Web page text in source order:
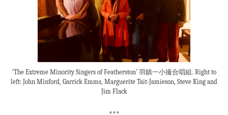
‘The Extreme Minority Singers of Featherston’ 羽鎮一小撮合唱組. Right to
left: John Minford, Garrick Emms, Marguerite Tait-Jamieson, Steve King and
Jim Flack